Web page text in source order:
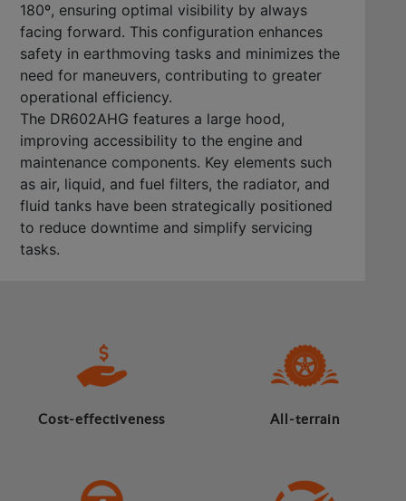
180º, ensuring optimal visibility by always
facing forward. This configuration enhances
safety in earthmoving tasks and minimizes the
need for maneuvers, contributing to greater
operational efficiency.
The DR602AHG features a large hood,
improving accessibility to the engine and
maintenance components. Key elements such
as air, liquid, and fuel filters, the radiator, and
fluid tanks have been strategically positioned
to reduce downtime and simplify servicing
tasks.
Cost-effectiveness All-terrain